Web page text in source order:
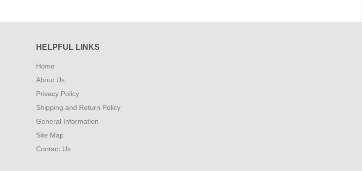
HELPFUL LINKS
Home
About Us
Privacy Policy
Shipping and Return Policy
General Information
Site Map
Contact Us